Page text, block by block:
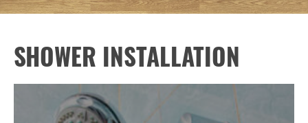
SHOWER INSTALLATION